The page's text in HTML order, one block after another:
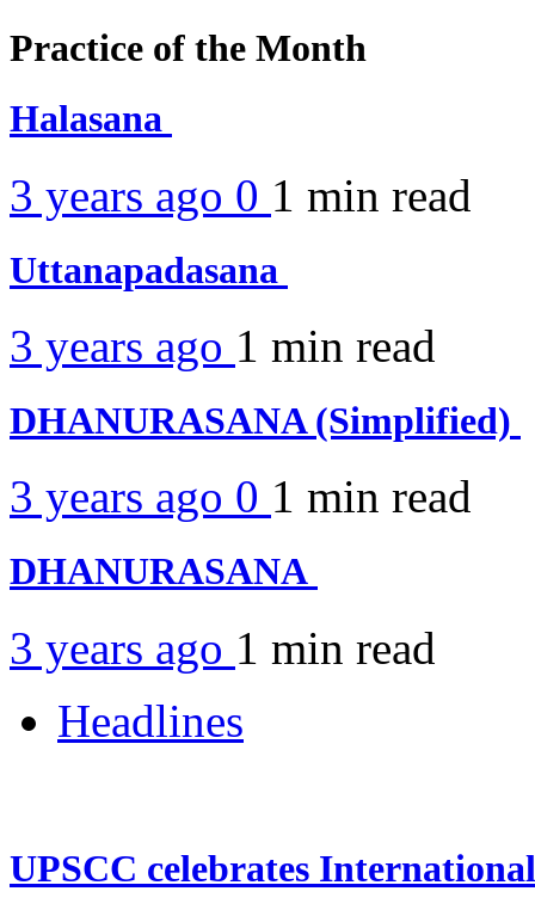
Practice of the Month
Halasana
3 years ago 0 1 min read
Uttanapadasana
3 years ago 1 min read
DHANURASANA (Simplified)
3 years ago 0 1 min read
DHANURASANA
3 years ago 1 min read
Headlines
UPSCC celebrates